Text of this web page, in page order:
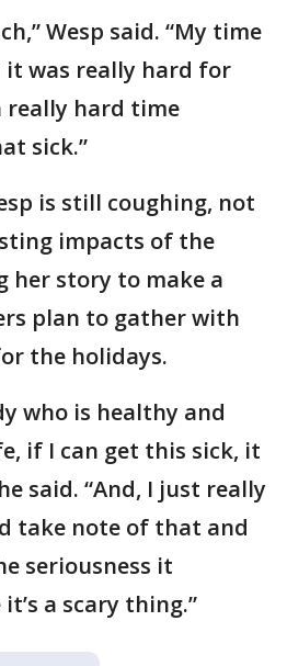
Wesp said. “My time
it was really hard for
really hard time
sick.”
is still coughing, not
impacts of the
her story to make a
plan to gather with
the holidays.
who is healthy and
if I can get this sick, it
said. “And, I just really
take note of that and
seriousness it
a scary thing.”